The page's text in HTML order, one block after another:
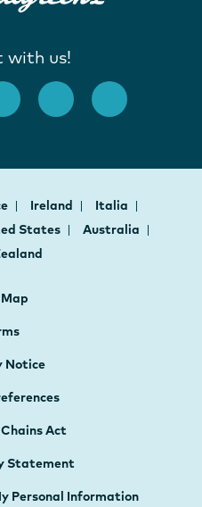
with us!
Ireland
Italia
States
Australia
Notice
Act
Statement
Personal Information